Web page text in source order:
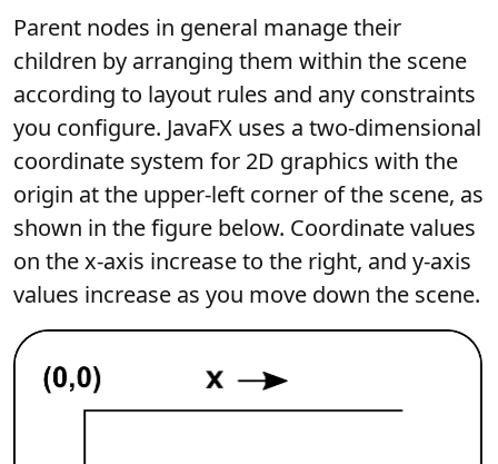
Parent nodes in general manage their
children by arranging them within the scene
according to layout rules and any constraints
you configure. JavaFX uses a two-dimensional
coordinate system for 2D graphics with the
origin at the upper-left corner of the scene, as
shown in the figure below. Coordinate values
on the x-axis increase to the right, and y-axis
values increase as you move down the scene.